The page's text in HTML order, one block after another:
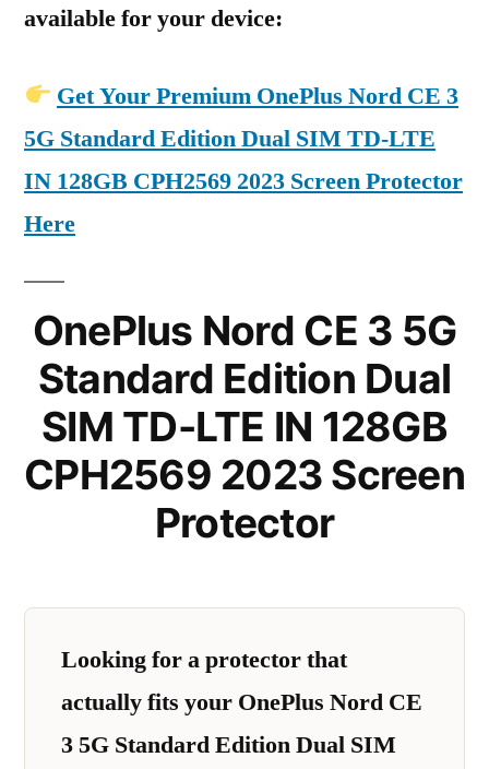
available for your device:
Get Your Premium OnePlus Nord CE 3
5G Standard Edition Dual SIM TD-LTE
IN 128GB CPH2569 2023 Screen Protector
Here
OnePlus Nord CE 3 5G
Standard Edition Dual
SIM TD-LTE IN 128GB
CPH2569 2023 Screen
Protector
Looking for a protector that
actually fits your OnePlus Nord CE
3 5G Standard Edition Dual SIM